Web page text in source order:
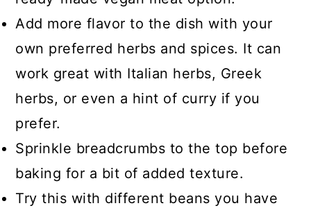
Add more flavor to the dish with your
own preferred herbs and spices. It can
work great with Italian herbs, Greek
herbs, or even a hint of curry if you
prefer.
Sprinkle breadcrumbs to the top before
baking for a bit of added texture.
Try this with different beans you have